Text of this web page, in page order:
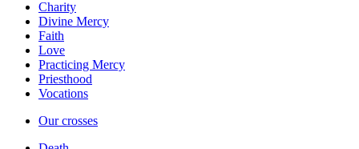
Charity
Divine Mercy
Faith
Love
Practicing Mercy
Priesthood
Vocations
Our crosses